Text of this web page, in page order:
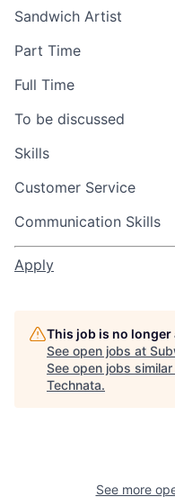
Sandwich Artist
Part Time
Full Time
To be discussed
Skills
Customer Service
Communication Skills
Apply
This job is no
See open jobs at
See open jobs
Technata.
See more